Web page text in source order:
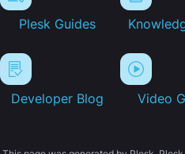
Plesk Guides
Developer Blog Video